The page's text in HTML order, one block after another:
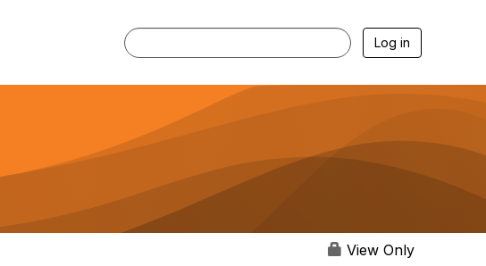
Log in
View Only